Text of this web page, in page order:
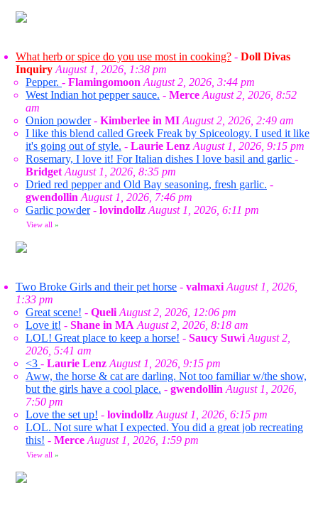
What herb or spice do you use most in cooking? - Doll Divas
Inquiry August 1, 2026, 1:38 pm
Pepper. - Flamingomoon August 2, 2026, 3:44 pm
West Indian hot pepper sauce. - Merce August 2, 2026, 8:52
am
Onion powder- Kimberlee in MI August 2, 2026, 2:49 am
I like this blend called Greek Freak by Spiceology. I used it like
it's going out of style. - Laurie Lenz August 1, 2026, 9:15 pm
Rosemary, I love it! For Italian dishes I love basil and garlic -
Bridget August 1, 2026, 8:35 pm
Dried red pepper and Old Bay seasoning, fresh garlic. -
gwendollin August 1, 2026, 7:46 pm
Garlic powder- lovindollz August 1, 2026, 6:11 pm
View all »
Two Broke Girls and their pet horse - valmaxi August 1, 2026,
1:33 pm
Great scene! - Queli August 2, 2026, 12:06 pm
Love it! - Shane in MA August 2, 2026, 8:18 am
LOL! Great place to keep a horse! - Saucy Suwi August 2,
2026, 5:41 am
<3 - Laurie Lenz August 1, 2026, 9:15 pm
Aww, the horse & cat are darling. Not too familiar w/the show,
but the girls have a cool place. - gwendollin August 1, 2026,
7:50 pm
Love the set up! - lovindollz August 1, 2026, 6:15 pm
LOL. Not sure what I expected. You did a great job recreating
this! - Merce August 1, 2026, 1:59 pm
View all »